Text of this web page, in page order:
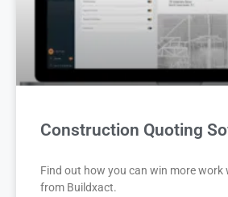
Construction Quoting
Find out how you can win more
from Buildxact.